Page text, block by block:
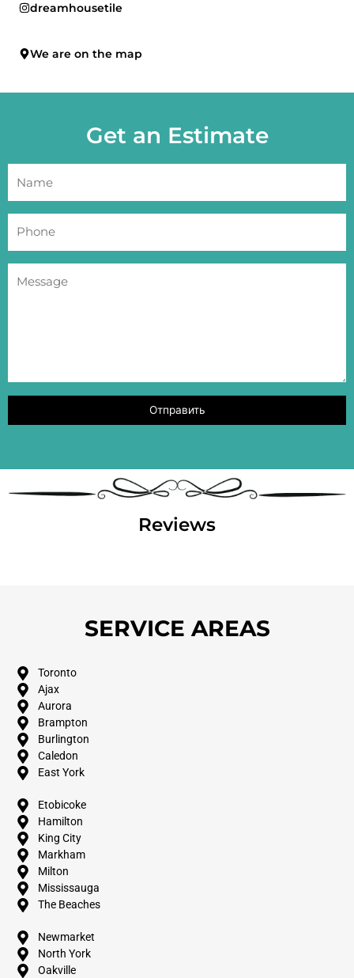
dreamhousetile
We are on the map
Get an Estimate
Reviews
SERVICE AREAS
Toronto
Ajax
Aurora
Brampton
Burlington
Caledon
East York
Etobicoke
Hamilton
King City
Markham
Milton
Mississauga
The Beaches
Newmarket
North York
Oakville